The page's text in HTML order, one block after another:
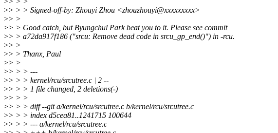
>> > > Signed-off-by: Zhouyi Zhou <zhouzhouyi@xxxxxxxxx>
>> >
>> > Good catch, but Byungchul Park beat you to it. Please see commit
>> > a72da917f186 ("srcu: Remove dead code in srcu_gp_end()") in -rcu.
>> >
>> > Thanx, Paul
>> >
>> > > ---
>> > > kernel/rcu/srcutree.c | 2 --
>> > > 1 file changed, 2 deletions(-)
>> > >
>> > > diff --git a/kernel/rcu/srcutree.c b/kernel/rcu/srcutree.c
>> > > index d5cea81..1241715 100644
>> > > --- a/kernel/rcu/srcutree.c